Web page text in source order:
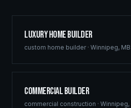
Luxury Home Builder
custom home builder· Winnipeg, MB
Commercial Builder
commercial construction · Winnipeg,